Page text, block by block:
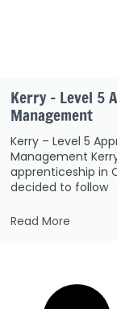
Kerry – Level 5
Management
Kerry – Level 5
Management
apprenticeship in
decided to follow
Read More